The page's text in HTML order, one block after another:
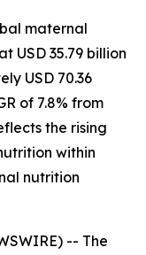
maternal
USD 35.79 billion
USD 70.36
of 7.8% from
the rising
within
nutrition
-- The